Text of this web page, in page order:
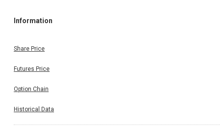
Information
Share Price
Futures Price
Option Chain
Historical Data